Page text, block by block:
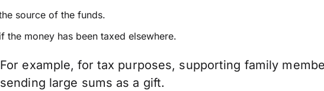
source of the funds.
the money has been taxed elsewhere.
For example, for tax purposes, supporting family
sending large sums as a gift.